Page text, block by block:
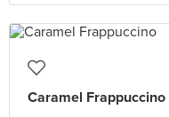
Caramel Frappuccino